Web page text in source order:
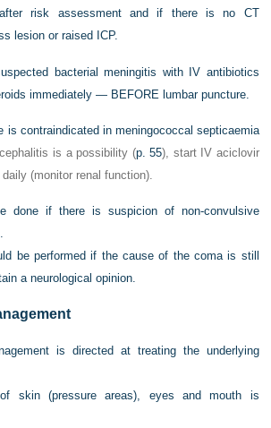
risk assessment and if there is no CT
lesion or raised ICP.
bacterial meningitis with IV antibiotics
immediately — BEFORE lumbar puncture.
is contraindicated in meningococcal septicaemia
is a possibility (p. 55), start IV aciclovir
(monitor renal function).
done if there is suspicion of non-convulsive
be performed if the cause of the coma is still
a neurological opinion.
is directed at treating the underlying
skin (pressure areas), eyes and mouth is